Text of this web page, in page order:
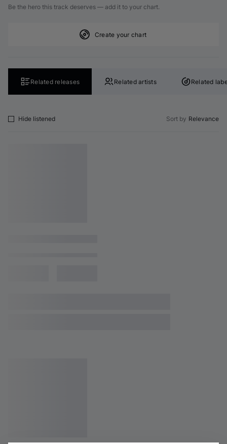
Be the hero this track deserves — add it to your chart.
Create your chart
Related releases Related artists Related
Hide listened Sort by Relevance